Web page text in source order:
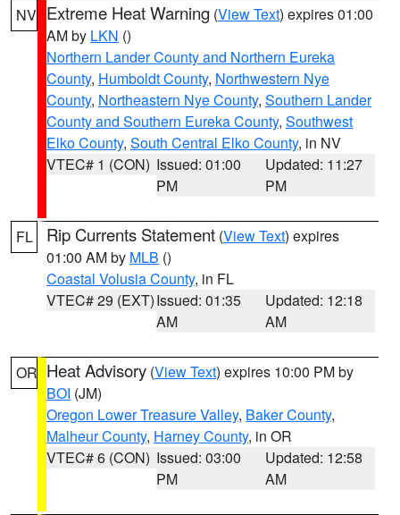
NV Extreme Heat Warning (View Text) expires 01:00
AM by LKN ()
Northern Lander County and Northern Eureka
County, Humboldt County, Northwestern Nye
County, Northeastern Nye County, Southern Lander
County and Southern Eureka County, Southwest
Elko County, South Central Elko County, in NV
VTEC# 1 (CON) Issued: 01:00
PM
Updated: 11:27
PM
FL Rip Currents Statement (View Text) expires
01:00 AM by MLB ()
Coastal Volusia County, in FL
VTEC# 29 (EXT)Issued: 01:35
AM
Updated: 12:18
AM
OR Heat Advisory (View Text) expires 10:00 PM by
BOI (JM)
Oregon Lower Treasure Valley, Baker County,
Malheur County, Harney County, in OR
VTEC# 6 (CON) Issued: 03:00
PM
Updated: 12:58
AM